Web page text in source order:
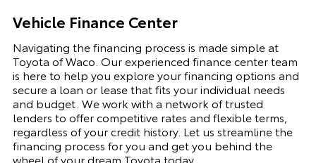
Vehicle Finance Center
Navigating the financing process is made simple at
Toyota of Waco. Our experienced finance center team
is here to help you explore your financing options and
secure a loan or lease that fits your individual needs
and budget. We work with a network of trusted
lenders to offer competitive rates and flexible terms,
regardless of your credit history. Let us streamline the
financing process for you and get you behind the
wheel of your dream Toyota today.